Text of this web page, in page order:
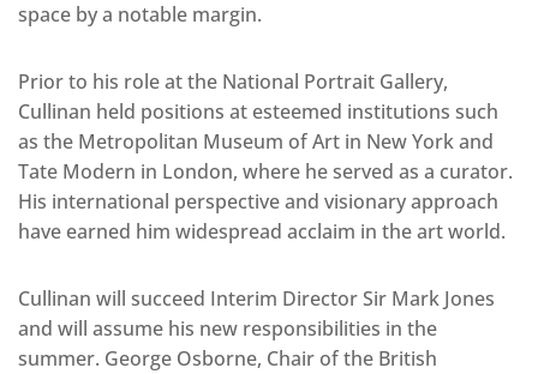
space by a notable margin.
Prior to his role at the National Portrait Gallery,
Cullinan held positions at esteemed institutions such
as the Metropolitan Museum of Art in New York and
Tate Modern in London, where he served as a curator.
His international perspective and visionary approach
have earned him widespread acclaim in the art world.
Cullinan will succeed Interim Director Sir Mark Jones
and will assume his new responsibilities in the
summer. George Osborne, Chair of the British